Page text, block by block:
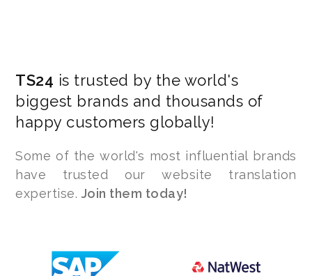
TS24 is trusted by the world's
biggest brands and thousands of
happy customers globally!
Some of the world's most influential brands
have trusted our website translation
expertise. Join them today!